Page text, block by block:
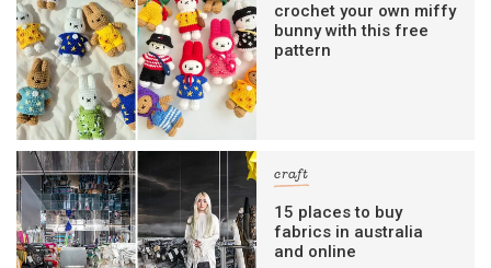
crochet your own miffy
bunny with this free
pattern
craft
15 places to buy
fabrics in australia
and online